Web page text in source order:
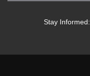
Stay Informed: